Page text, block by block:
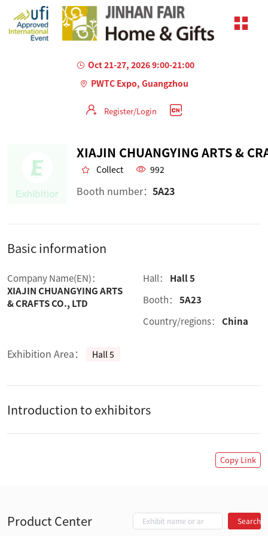
Oct 21-27, 2026 9:00-21:00
PWTC Expo, Guangzhou
Register/Login
Collect 992
Booth number： 5A23
Basic information
Company Name(EN)：
XIAJIN CHUANGYING ARTS
& CRAFTS CO., LTD
Hall：
Hall 5
Booth：
5A23
Country/regions：
China
Exhibition Area： Hall 5
Introduction to exhibitors
Copy Link
Product Center Search